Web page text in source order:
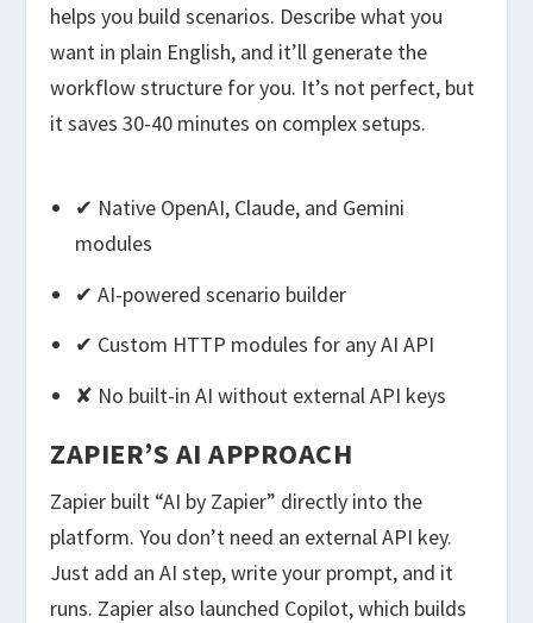
helps you build scenarios. Describe what you
want in plain English, and it’ll generate the
workflow structure for you. It’s not perfect, but
it saves 30-40 minutes on complex setups.
✔ Native OpenAI, Claude, and Gemini
modules
✔ AI-powered scenario builder
✔ Custom HTTP modules for any AI API
✘ No built-in AI without external API keys
ZAPIER’S AI APPROACH
Zapier built “AI by Zapier” directly into the
platform. You don’t need an external API key.
Just add an AI step, write your prompt, and it
runs. Zapier also launched Copilot, which builds